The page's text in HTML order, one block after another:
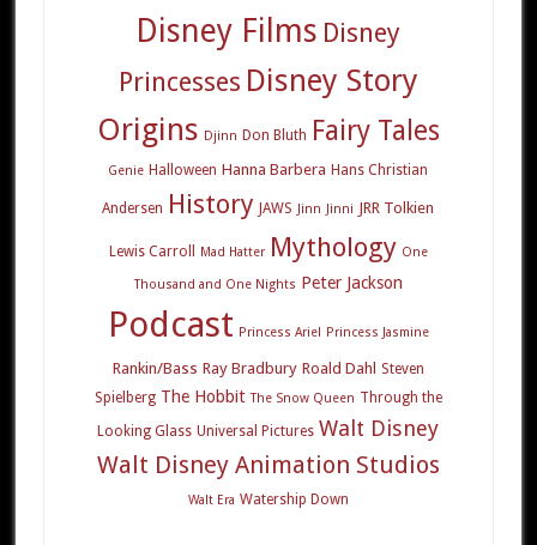
Disney Films Disney
Princesses Disney Story
Origins Djinn Don Bluth Fairy Tales
Genie Halloween Hanna Barbera Hans Christian
Andersen History JAWS Jinn Jinni JRR Tolkien
Lewis Carroll Mad Hatter Mythology One
Thousand and One Nights Peter Jackson
Podcast Princess Ariel Princess Jasmine
Rankin/Bass Ray Bradbury Roald Dahl Steven
Spielberg The Hobbit The Snow Queen Through the
Looking Glass Universal Pictures Walt Disney
Walt Disney Animation Studios
Walt Era Watership Down